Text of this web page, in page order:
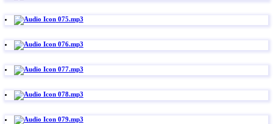
075.mp3
076.mp3
077.mp3
078.mp3
079.mp3